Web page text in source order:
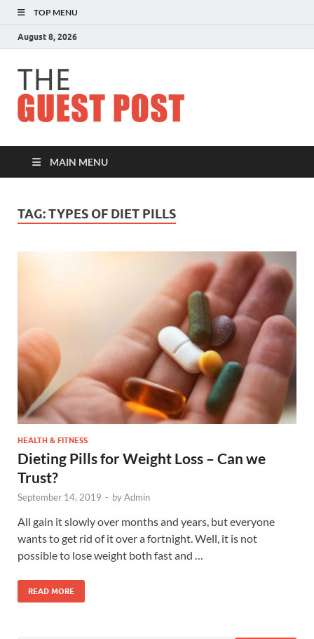
TOP MENU
August 8, 2026
MAIN MENU
TAG:TYPES OF DIET PILLS
HEALTH & FITNESS
Dieting Pills for Weight Loss – Can we
Trust?
September 14, 2019 - byAdmin
All gain it slowly over months and years, but everyone
wants to get rid of it over a fortnight. Well, it is not
possible to lose weight both fast and …
READ MORE